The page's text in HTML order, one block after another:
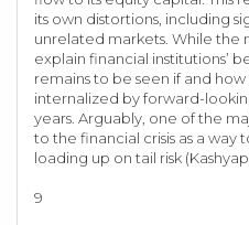
its own distortions, including
unrelated markets. While the
explain financial institutions’
remains to be seen if and
internalized by forward-
years. Arguably, one of the
to the financial crisis as a
loading up on tail risk
9